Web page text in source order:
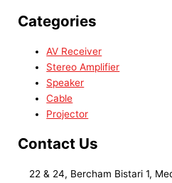
Categories
AV Receiver
Stereo Amplifier
Speaker
Cable
Projector
Contact Us
22 & 24, Bercham Bistari 1,